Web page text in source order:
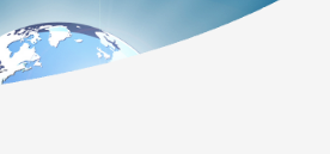
IN
CREATE